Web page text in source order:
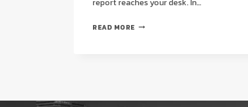
report reaches your desk. In…
READ MORE CLEAN
A